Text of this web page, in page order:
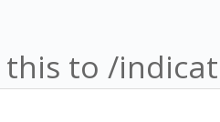
new
to /